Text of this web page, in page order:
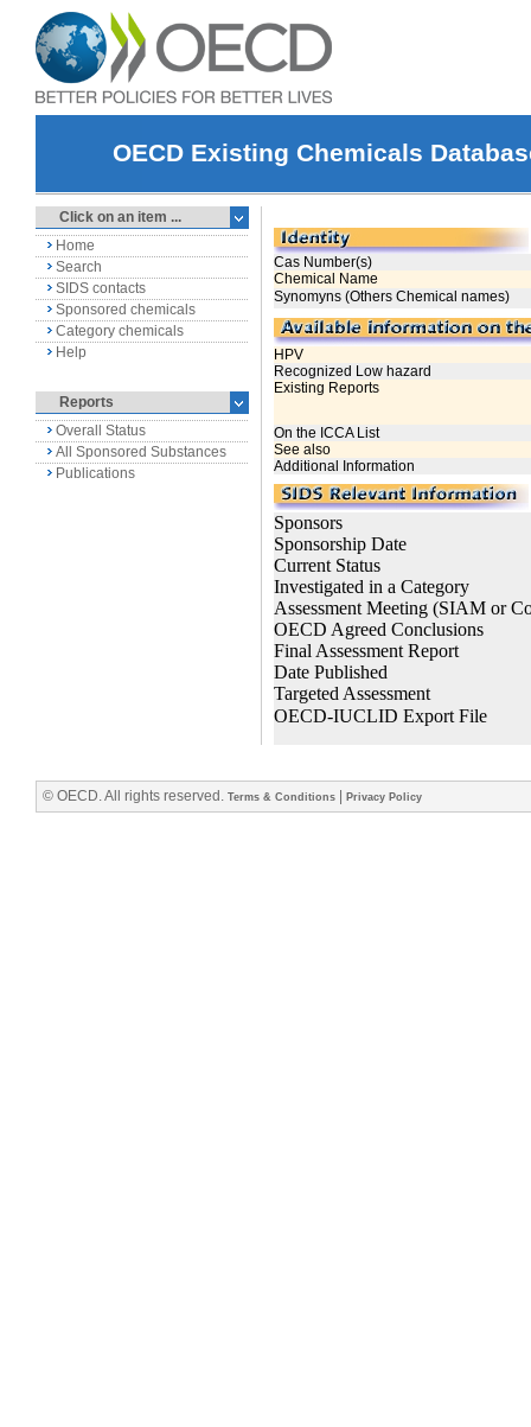
OECD Existing Chemicals
Click on an item ...
Home
Search
SIDS contacts
Sponsored chemicals
Category chemicals
Help
Reports
Overall Status
All Sponsored Substances
Publications
© OECD. All rights reserved. Terms & Conditions Privacy Policy